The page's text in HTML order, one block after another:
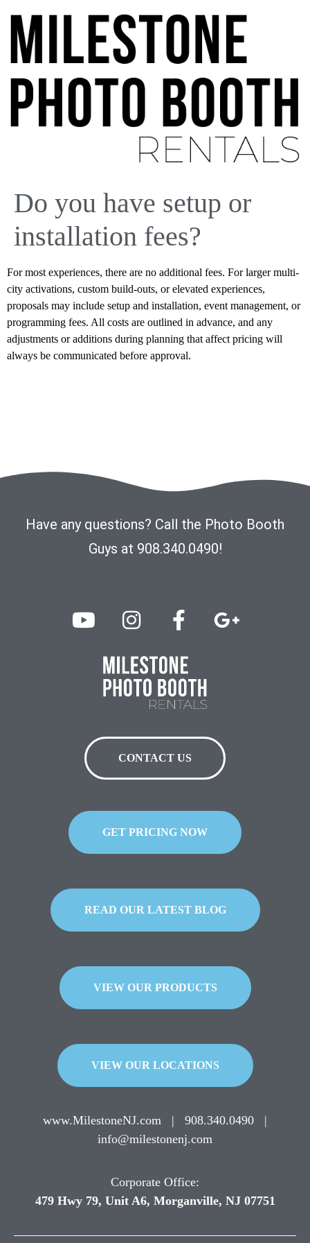
Do you have setup or
installation fees?
For most experiences, there are no additional fees. For larger multi-
city activations, custom build-outs, or elevated experiences,
proposals may include setup and installation, event management, or
programming fees. All costs are outlined in advance, and any
adjustments or additions during planning that affect pricing will
always be communicated before approval.
Have any questions? Call the Photo Booth
Guys at 908.340.0490!
CONTACT US
GET PRICING NOW
READ OUR LATEST BLOG
VIEW OUR PRODUCTS
VIEW OUR LOCATIONS
www.MilestoneNJ.com | 908.340.0490 |
info@milestonenj.com
Corporate Office:
479 Hwy 79, Unit A6, Morganville, NJ 07751